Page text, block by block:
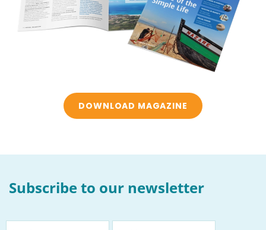
DOWNLOAD MAGAZINE
Subscribe to our newsletter